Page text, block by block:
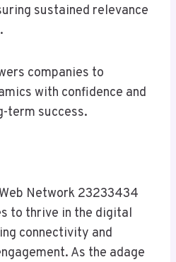
sustained relevance
companies to
with confidence and
term success.
Network 23233434
to thrive in the digital
connectivity and
As the adage